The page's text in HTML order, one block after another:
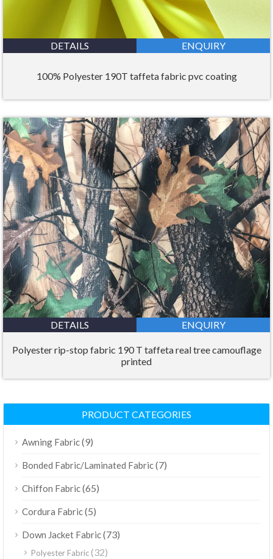
DETAILS ENQUIRY
100% Polyester 190T taffeta fabric pvc coating
DETAILS ENQUIRY
Polyester rip-stop fabric 190 T taffeta real tree camouflage
printed
PRODUCT CATEGORIES
Awning Fabric(9)
Bonded Fabric/Laminated Fabric(7)
Chiffon Fabric(65)
Cordura Fabric(5)
Down Jacket Fabric(73)
Polyester Fabric(32)